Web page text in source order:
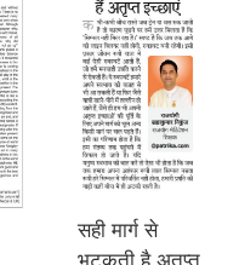
सही मार्ग से